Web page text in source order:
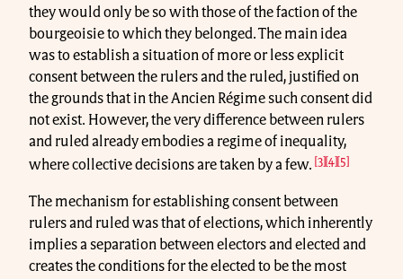
they would only be so with those of the faction of the
bourgeoisie to which they belonged. The main idea
was to establish a situation of more or less explicit
consent between the rulers and the ruled, justified on
the grounds that in the Ancien Régime such consent did
not exist. However, the very difference between rulers
and ruled already embodies a regime of inequality,
where collective decisions are taken by a few. [3][4][5]
The mechanism for establishing consent between
rulers and ruled was that of elections, which inherently
implies a separation between electors and elected and
creates the conditions for the elected to be the most